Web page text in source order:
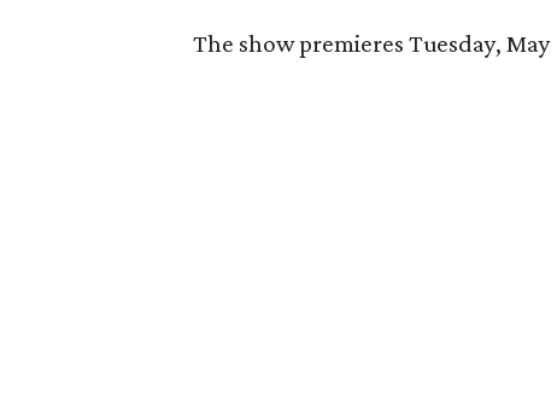
The show premieres Tuesday, May